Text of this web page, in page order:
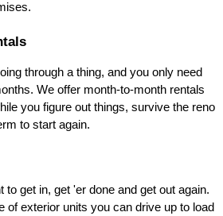
through a thing, and you only need
We offer month-to-month rentals
you figure out things, survive the reno
to start again.
get in, get 'er done and get out again.
of exterior units you can drive up to load